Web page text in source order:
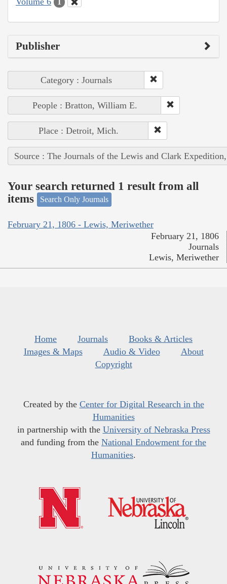
1
Publisher
Category : Journals
People : Bratton, William E.
Place : Detroit, Mich.
Source : The Journals of the Lewis and Clark
Your search returned 1 result from all
items
Search Only Journals
February 21, 1806 - Lewis, Meriwether
February 21, 1806
Journals
Lewis, Meriwether
Home Journals
Books & Articles
Images & Maps
Audio & Video
About
Copyright
Created by the Center for Digital Research in the
Humanities
in partnership with the University of Nebraska Press
and funding from the National Endowment for the
Humanities.